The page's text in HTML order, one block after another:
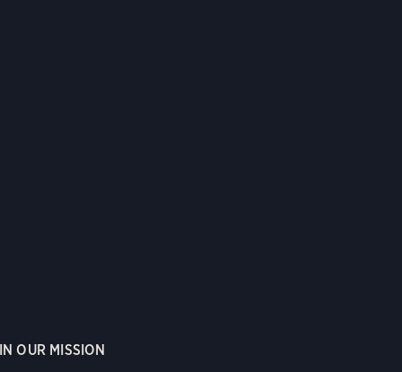
OUR MISSION